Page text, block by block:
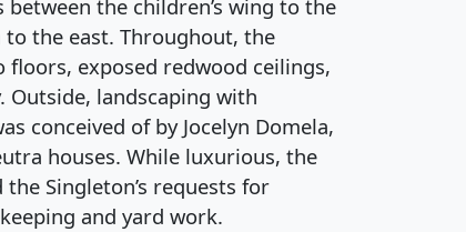
the children’s wing to the
the east. Throughout, the
floors, exposed redwood ceilings,
landscaping with
conceived of by Jocelyn Domela,
houses. While luxurious, the
Singleton’s requests for
and yard work.